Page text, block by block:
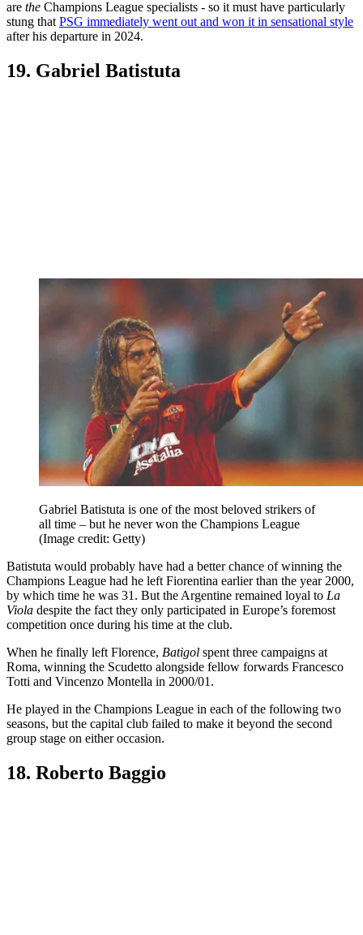
are the Champions League specialists - so it must have particularly
stung thatPSG immediately went out and won it in sensational style
after his departure in 2024.
19. Gabriel Batistuta
Gabriel Batistuta is one of the most beloved strikers of
all time – but he never won the Champions League
(Image credit: Getty)
Batistuta would probably have had a better chance of winning the
Champions League had he left Fiorentina earlier than the year 2000,
by which time he was 31. But the Argentine remained loyal to La
Viola despite the fact they only participated in Europe’s foremost
competition once during his time at the club.
When he finally left Florence, Batigol spent three campaigns at
Roma, winning the Scudetto alongside fellow forwards Francesco
Totti and Vincenzo Montella in 2000/01.
He played in the Champions League in each of the following two
seasons, but the capital club failed to make it beyond the second
group stage on either occasion.
18. Roberto Baggio